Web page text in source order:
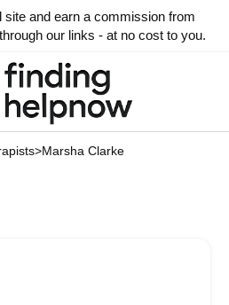
site and earn a commission from
our links - at no cost to you.
>Marsha Clarke